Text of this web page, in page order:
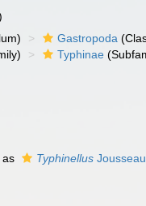
Gastropoda
Typhinae
as Typhinellus